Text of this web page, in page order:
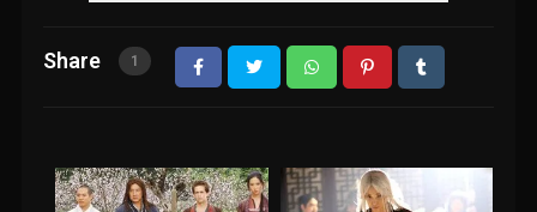
Share 1